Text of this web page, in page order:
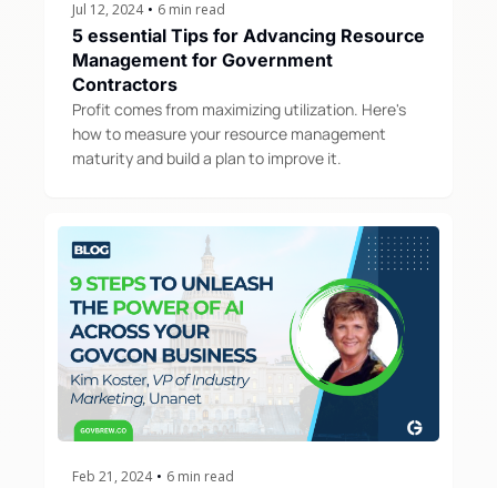
Jul 12, 2024 • 6 min read
5 essential Tips for Advancing Resource
Management for Government
Contractors
Profit comes from maximizing utilization. Here's
how to measure your resource management
maturity and build a plan to improve it.
Feb 21, 2024 • 6 min read